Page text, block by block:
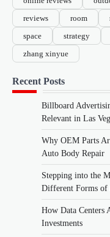
reviews
room
space
strategy
zhang xinyue
Recent Posts
Billboard
Relevant in Las
Why OEM Parts
Auto Body Repair
Stepping into the
Different Forms of
How Data Centers
Investments